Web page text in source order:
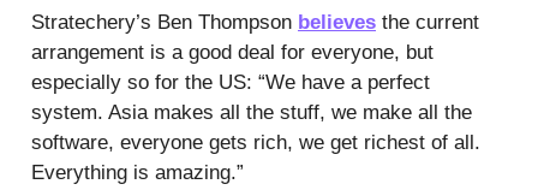
Stratechery’s Ben Thompson believes the current
arrangement is a good deal for everyone, but
especially so for the US: “We have a perfect
system. Asia makes all the stuff, we make all the
software, everyone gets rich, we get richest of all.
Everything is amazing.”